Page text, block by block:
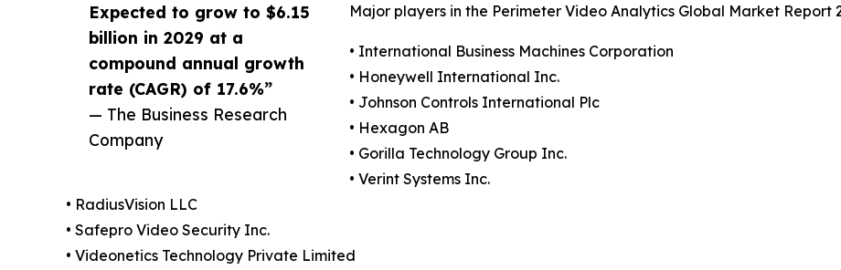
Expected to grow to $6.15
billion in 2029 at a
compound annual growth
rate (CAGR) of 17.6%”
— The Business Research
Company
Major players in the Perimeter Video Analytics Global Market Report
• International Business Machines Corporation
• Honeywell International Inc.
• Johnson Controls International Plc
• Hexagon AB
• Gorilla Technology Group Inc.
• Verint Systems Inc.
• RadiusVision LLC
• Safepro Video Security Inc.
• Videonetics Technology Private Limited